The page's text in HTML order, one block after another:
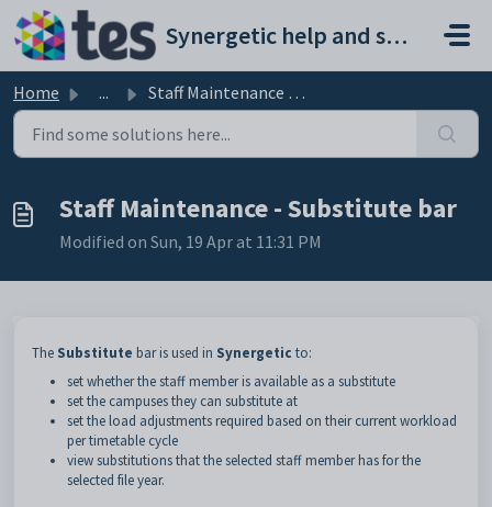
Skip to main content
Synergetic help and support portal
Home ... Staff Maintenance - Substitute bar
Staff Maintenance - Substitute bar
Modified on Sun, 19 Apr at 11:31 PM
The Substitute bar is used in Synergetic to:
set whether the staff member is available as a substitute
set the campuses they can substitute at
set the load adjustments required based on their current workload
per timetable cycle
view substitutions that the selected staff member has for the
selected file year.